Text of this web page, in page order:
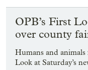
OPB’s First
over county
Humans and animals
Look at Saturday’s